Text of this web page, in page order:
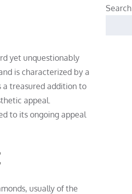
yet unquestionably
is characterized by a
a treasured addition to
appeal.
to its ongoing appeal
usually of the
Search